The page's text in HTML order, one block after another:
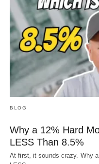
BLOG
Why a 12% Hard
LESS Than 8.5%
At first, it sounds crazy. Why